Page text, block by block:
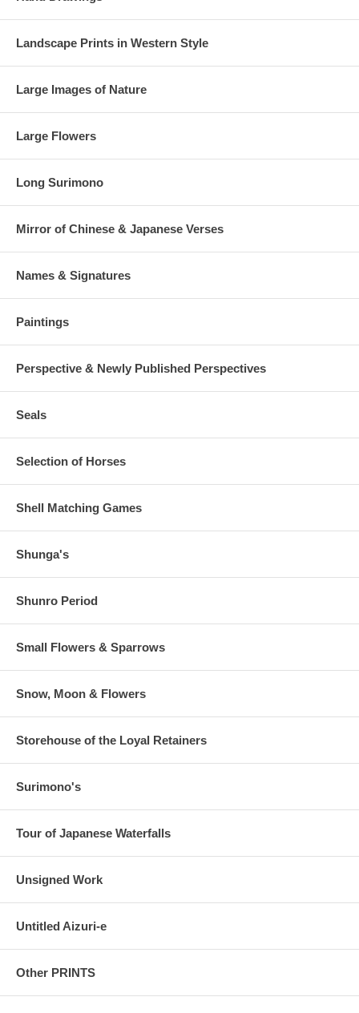
Landscape Prints in Western Style
Large Images of Nature
Large Flowers
Long Surimono
Mirror of Chinese & Japanese Verses
Names & Signatures
Paintings
Perspective & Newly Published Perspectives
Seals
Selection of Horses
Shell Matching Games
Shunga's
Shunro Period
Small Flowers & Sparrows
Snow, Moon & Flowers
Storehouse of the Loyal Retainers
Surimono's
Tour of Japanese Waterfalls
Unsigned Work
Untitled Aizuri-e
Other PRINTS